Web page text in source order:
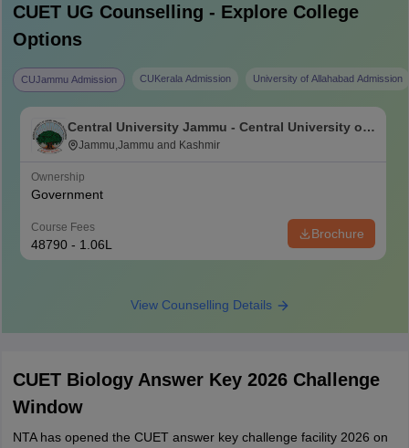
CUET UG Counselling - Explore College
Options
CUJammu Admission CUKerala Admission University of Allahabad Admission
Central University Jammu - Central University of
Jammu, Jammu
Jammu,Jammu and Kashmir
Ownership
Government
Course Fees
48790 - 1.06L
Brochure
View Counselling Details
CUET Biology Answer Key 2026 Challenge
Window
NTA has opened the CUET answer key challenge facility 2026 on